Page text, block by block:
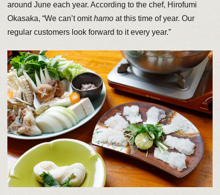
around June each year. According to the chef, Hirofumi
Okasaka, “We can’t omithamoat this time of year. Our
regular customers look forward to it every year.”